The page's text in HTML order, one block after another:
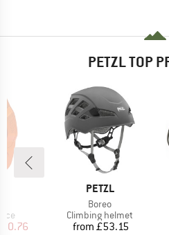
PETZL TOP
Price
BRAND
PETZL
Item(s)
Boreo
Product group
Climbing helmet
Price
from £53.15